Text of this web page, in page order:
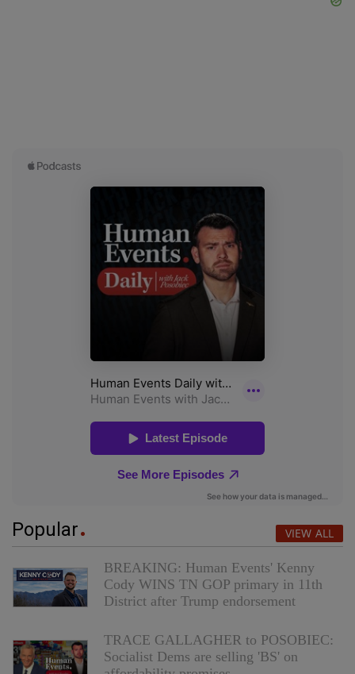
Popular VIEW ALL
BREAKING: Human Events' Kenny
Cody WINS TN GOP primary in 11th
District after Trump endorsement
TRACE GALLAGHER to POSOBIEC:
Socialist Dems are selling 'BS' on